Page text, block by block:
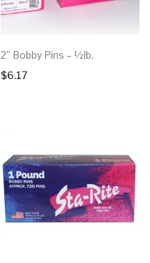
2” Bobby Pins – ½lb.
$6.17